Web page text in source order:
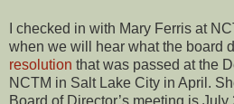
I checked in with Mary Ferris at
when we will hear what the board
resolution that was passed at the
NCTM in Salt Lake City in April.
Board of Director’s meeting is